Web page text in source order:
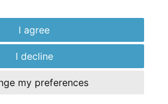
I agree
I decline
my preferences